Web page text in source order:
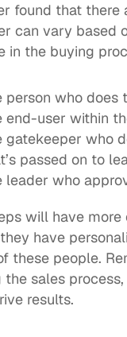
found that there
can vary based
in the buying
person who
end-user within
gatekeeper who
passed on to
leader who
will have
have
these people.
the sales
results.